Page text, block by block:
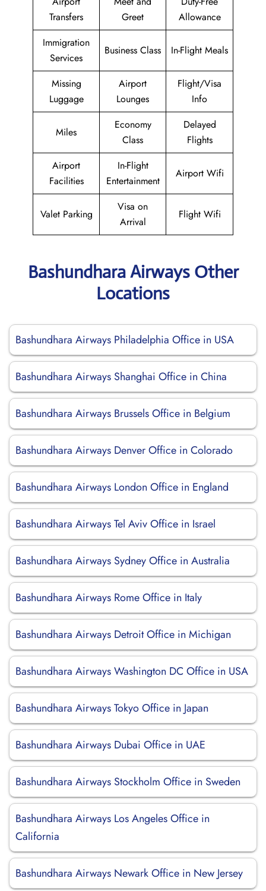
Transfers
Greet
Allowance
Immigration
Services
Business Class In-Flight Meals
Missing
Luggage
Airport
Lounges
Flight/Visa
Info
Miles
Economy
Class
Delayed
Flights
Airport
Facilities
In-Flight
Entertainment
Airport Wifi
Valet Parking
Visa on
Arrival
Flight Wifi
Bashundhara Airways Other
Locations
Bashundhara Airways Philadelphia Office in USA
Bashundhara Airways Shanghai Office in China
Bashundhara Airways Brussels Office in Belgium
Bashundhara Airways Denver Office in Colorado
Bashundhara Airways London Office in England
Bashundhara Airways Tel Aviv Office in Israel
Bashundhara Airways Sydney Office in Australia
Bashundhara Airways Rome Office in Italy
Bashundhara Airways Detroit Office in Michigan
Bashundhara Airways Washington DC Office in USA
Bashundhara Airways Tokyo Office in Japan
Bashundhara Airways Dubai Office in UAE
Bashundhara Airways Stockholm Office in Sweden
Bashundhara Airways Los Angeles Office in
California
Bashundhara Airways Newark Office in New Jersey